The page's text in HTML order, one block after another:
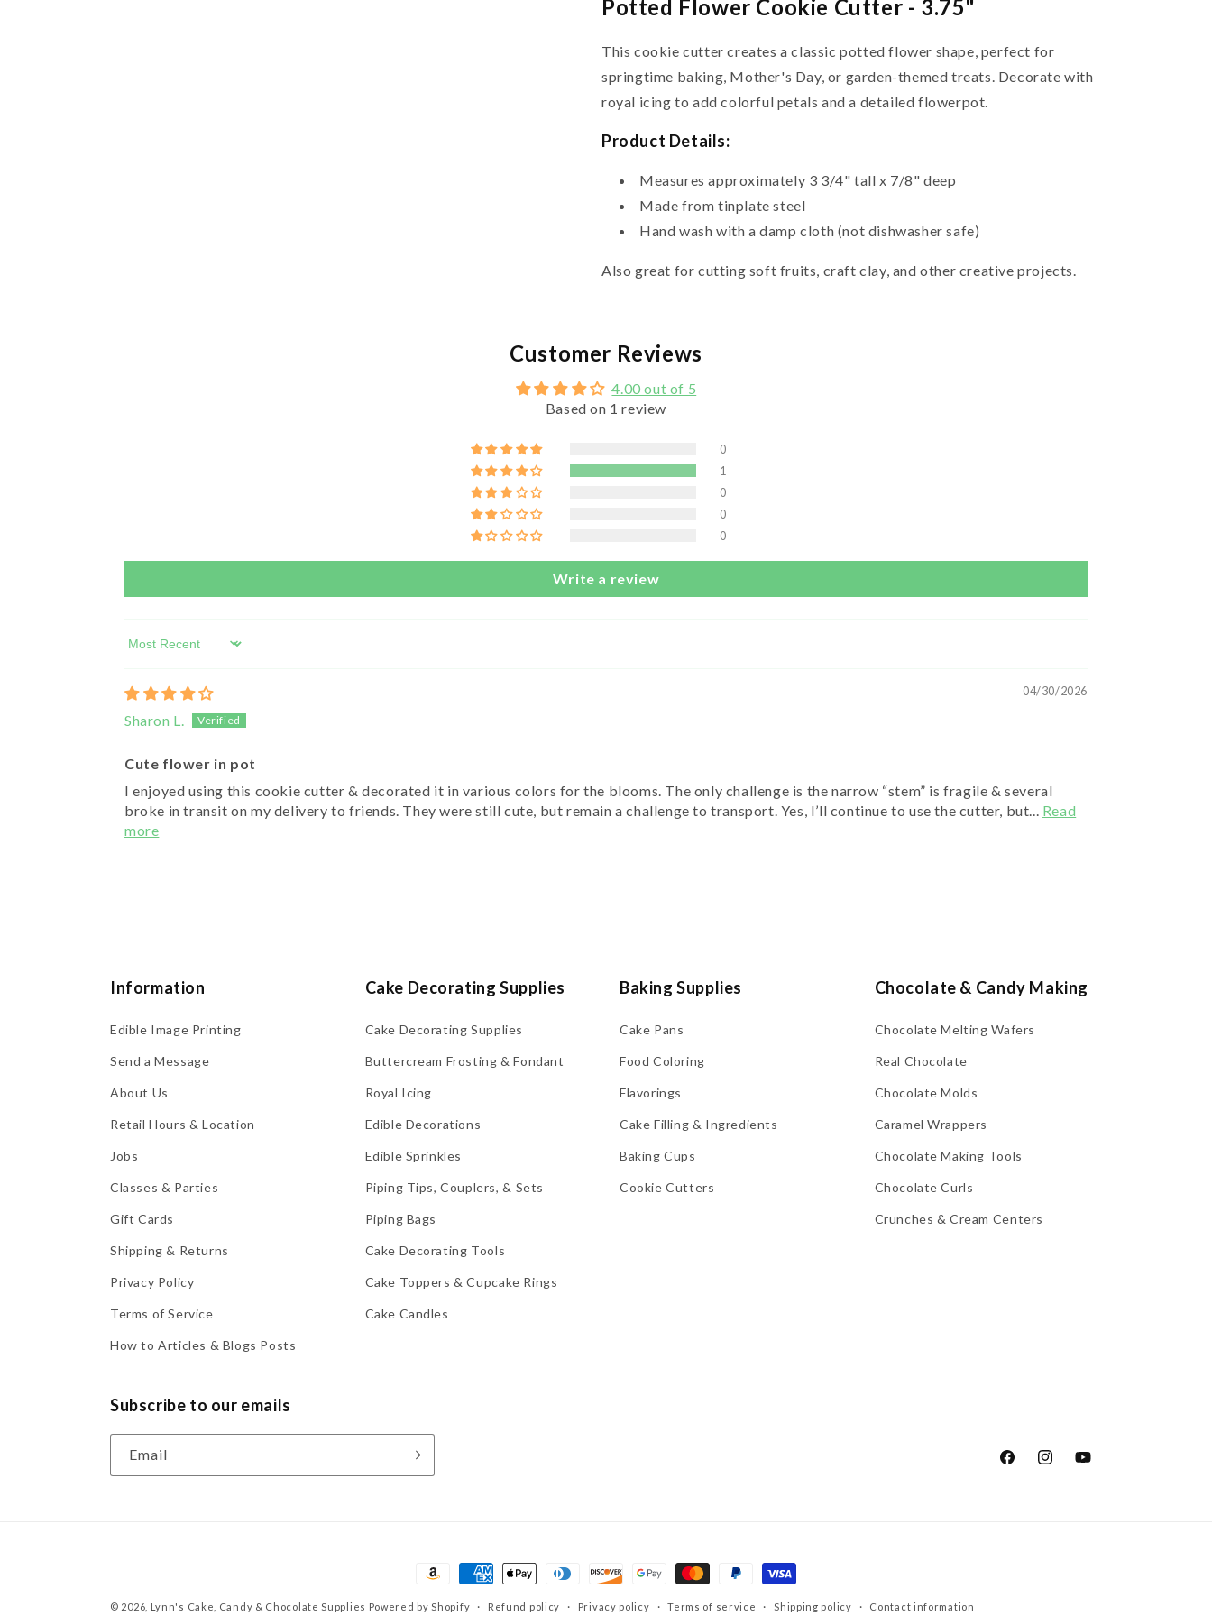
Potted Flower Cookie Cutter - 3.75"
This cookie cutter creates a classic potted flower shape, perfect for
springtime baking, Mother's Day, or garden-themed treats. Decorate with
royal icing to add colorful petals and a detailed flowerpot.
Product Details:
Measures approximately 3 3/4" tall x 7/8" deep
Made from tinplate steel
Hand wash with a damp cloth (not dishwasher safe)
Also great for cutting soft fruits, craft clay, and other creative projects.
Customer Reviews
4.00 out of 5
Based on 1 review
0
1
0
0
0
Write a review
Sort by
04/30/2026
Sharon L.
Cute flower in pot
I enjoyed using this cookie cutter & decorated it in various colors for the blooms. The only challenge is the narrow “stem” is fragile & several
broke in transit on my delivery to friends. They were still cute, but remain a challenge to transport. Yes, I’ll continue to use the cutter, but... Read
more
Information
Edible Image Printing
Send a Message
About Us
Retail Hours & Location
Jobs
Classes & Parties
Gift Cards
Shipping & Returns
Privacy Policy
Terms of Service
How to Articles & Blogs Posts
Cake Decorating Supplies
Cake Decorating Supplies
Buttercream Frosting & Fondant
Royal Icing
Edible Decorations
Edible Sprinkles
Piping Tips, Couplers, & Sets
Piping Bags
Cake Decorating Tools
Cake Toppers & Cupcake Rings
Cake Candles
Baking Supplies
Cake Pans
Food Coloring
Flavorings
Cake Filling & Ingredients
Baking Cups
Cookie Cutters
Chocolate & Candy Making
Chocolate Melting Wafers
Real Chocolate
Chocolate Molds
Caramel Wrappers
Chocolate Making Tools
Chocolate Curls
Crunches & Cream Centers
Subscribe to our emails
Email
FacebookInstagramYouTube
Payment
methods
© 2026, Lynn's Cake, Candy & Chocolate Supplies Powered by Shopify Refund policy Privacy policy Terms of service Shipping policy Contact information